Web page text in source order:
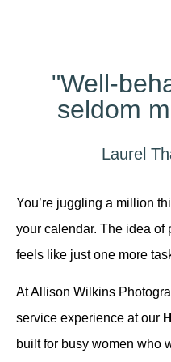
"Well-
seldom
Laurel
You’re juggling a million
your calendar. The idea of
feels like just one more
At Allison Wilkins
service experience at our
built for busy women who